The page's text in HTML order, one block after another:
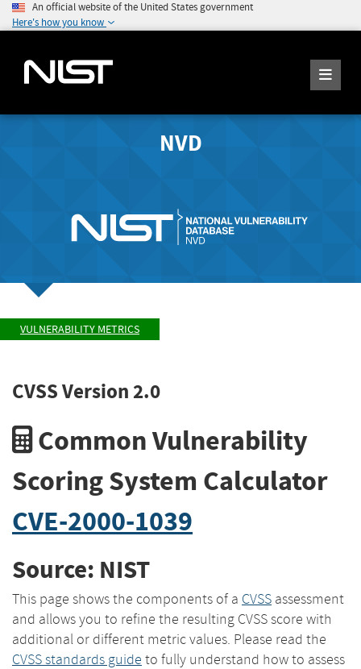
An official website of the United States government
Here's how you know
NVD
VULNERABILITY METRICS
CVSS Version 2.0
Common Vulnerability
Scoring System Calculator
CVE-2000-1039
Source: NIST
This page shows the components of a CVSS assessment
and allows you to refine the resulting CVSS score with
additional or different metric values. Please read the
CVSS standards guide to fully understand how to assess